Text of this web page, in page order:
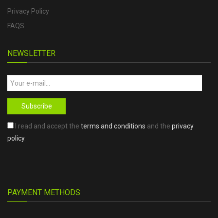
Privacy Policy
FAQS
NEWSLETTER
Subscribe
I read and accept the terms and conditions and the privacy
policy.
PAYMENT METHODS